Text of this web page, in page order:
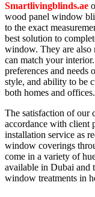
Smartlivingblinds.ae
wood panel window
to the exact
best solution to
window. They are also
can match your
preferences and needs
style, and ability to be
both homes and offices.
The satisfaction of our
accordance with client
installation service as
window coverings
come in a variety of
available in Dubai and
window treatments in